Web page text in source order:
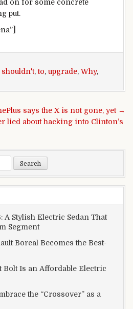
on for some concrete
put.
shouldn't,to, upgrade, Why,
says the X is not gone, yet →
lied about hacking into Clinton’s
A Stylish Electric Sedan That
Segment
Boreal Becomes the Best-
Bolt Is an Affordable Electric
the “Crossover” as a